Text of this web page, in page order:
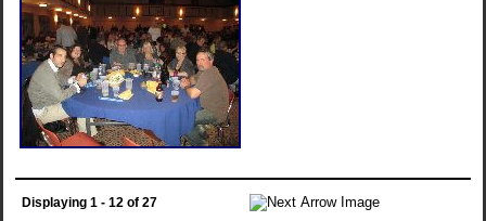
Displaying 1 - 12 of 27